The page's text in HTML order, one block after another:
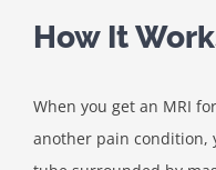
How It
When you get an MRI
another pain condition,